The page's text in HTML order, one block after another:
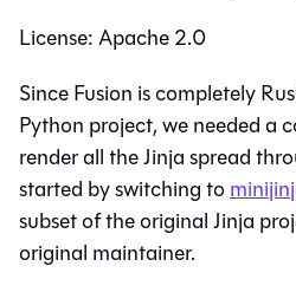
License: Apache 2.0
Since Fusion is completely
Python project, we needed a
render all the Jinja spread
started by switching to
subset of the original Jinja
original maintainer.